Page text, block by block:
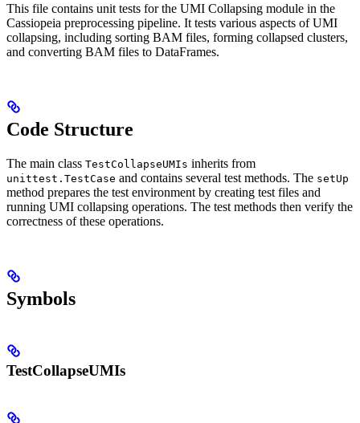
This file contains unit tests for the UMI Collapsing module in the
Cassiopeia preprocessing pipeline. It tests various aspects of UMI
collapsing, including sorting BAM files, forming collapsed clusters,
and converting BAM files to DataFrames.
Code Structure
The main class TestCollapseUMIs inherits from
unittest.TestCase and contains several test methods. The setUp
method prepares the test environment by creating test files and
running UMI collapsing operations. The test methods then verify the
correctness of these operations.
Symbols
TestCollapseUMIs